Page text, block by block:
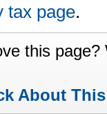
tax page.
this
About